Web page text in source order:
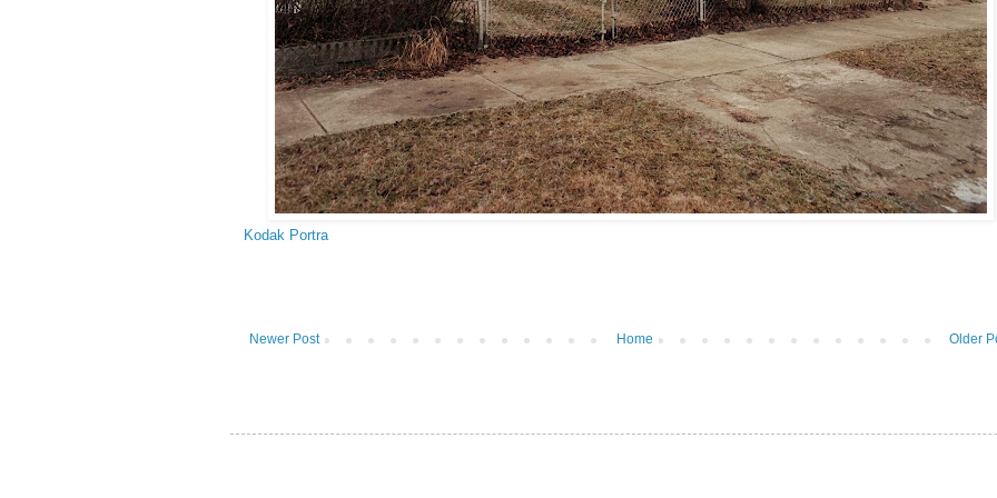
Kodak Portra
Newer Post Older
Home